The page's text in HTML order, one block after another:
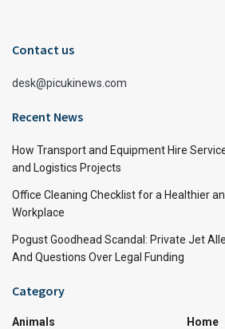
Contact us
desk@picukinews.com
Recent News
How Transport and Equipment Hire
and Logistics Projects
Office Cleaning Checklist for a Healthier
Workplace
Pogust Goodhead Scandal: Private Jet
And Questions Over Legal Funding
Category
Animals
Home